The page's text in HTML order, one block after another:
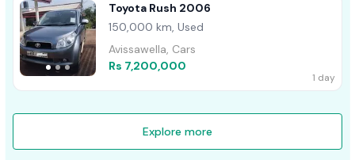
Toyota Rush 2006
150,000 km, Used
Avissawella, Cars
Rs 7,200,000
1 day
Explore more